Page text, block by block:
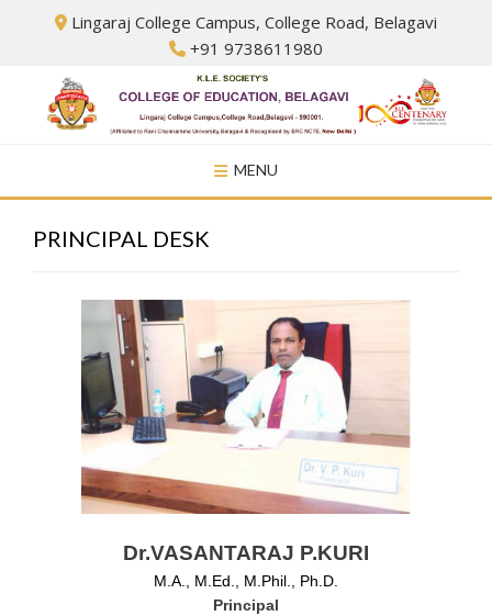
Lingaraj College Campus, College Road, Belagavi
+91 9738611980
MENU
PRINCIPAL DESK
Dr.VASANTARAJ P.KURI
M.A., M.Ed., M.Phil., Ph.D.
Principal